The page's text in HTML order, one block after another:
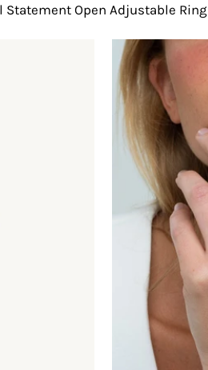
Statement Open Adjustable Ring